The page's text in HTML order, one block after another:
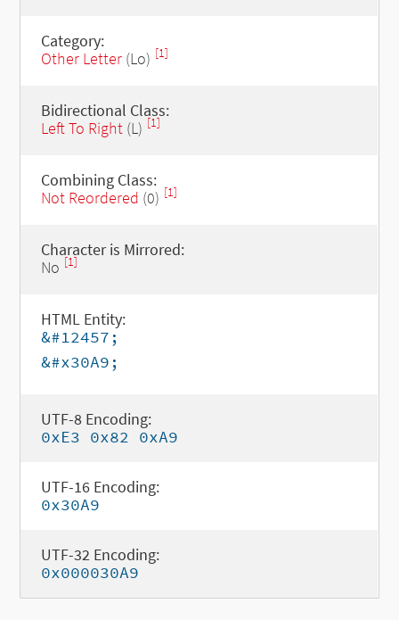
Category:
Other Letter(Lo) [1]
Bidirectional Class:
Left To Right(L) [1]
Combining Class:
Not Reordered (0) [1]
Character is Mirrored:
No [1]
HTML Entity:
&#12457;
&#x30A9;
UTF-8 Encoding:
0xE3 0x82 0xA9
UTF-16 Encoding:
0x30A9
UTF-32 Encoding:
0x000030A9